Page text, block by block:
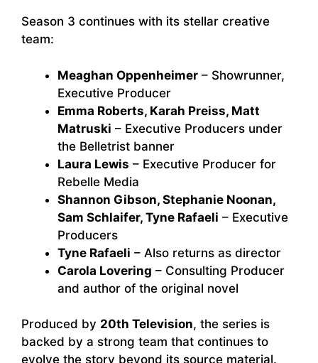
Season 3 continues with its stellar creative
team:
Meaghan Oppenheimer – Showrunner,
Executive Producer
Emma Roberts, Karah Preiss, Matt
Matruski – Executive Producers under
the Belletrist banner
Laura Lewis – Executive Producer for
Rebelle Media
Shannon Gibson, Stephanie Noonan,
Sam Schlaifer, Tyne Rafaeli – Executive
Producers
Tyne Rafaeli – Also returns as director
Carola Lovering – Consulting Producer
and author of the original novel
Produced by 20th Television, the series is
backed by a strong team that continues to
evolve the story beyond its source material.